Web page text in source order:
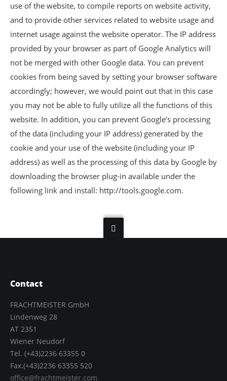
use of the website, to compile reports on website activity,
and to provide other services related to website usage and
internet usage against the website operator. The IP address
provided by your browser as part of Google Analytics will
not be merged with other Google data. You can prevent
cookies from being saved by setting your browser software
accordingly; however, we would point out that in this case
you may not be able to fully utilize all the functions of this
website. In addition, you can prevent Google’s processing
of the data (including your IP address) generated by the
cookie and your use of the website (including your IP
address) as well as the processing of this data by Google by
downloading the browser plug-in available under the
following link and install: http://tools.google.com.
Contact
FRACHTMEISTER GmbH
Lindenweg 28
AT 2351
Wiener Neudorf
Tel. (+43)2236 63355 0
Fax.(+43)2236 63355 520
office@frachtmeister.com